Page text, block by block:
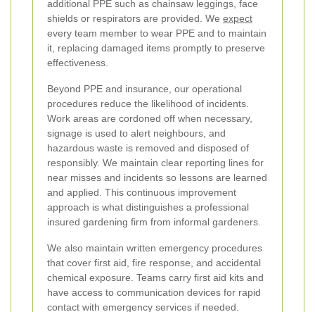
additional PPE such as chainsaw leggings, face
shields or respirators are provided. We expect
every team member to wear PPE and to maintain
it, replacing damaged items promptly to preserve
effectiveness.
Beyond PPE and insurance, our operational
procedures reduce the likelihood of incidents.
Work areas are cordoned off when necessary,
signage is used to alert neighbours, and
hazardous waste is removed and disposed of
responsibly. We maintain clear reporting lines for
near misses and incidents so lessons are learned
and applied. This continuous improvement
approach is what distinguishes a professional
insured gardening firm from informal gardeners.
We also maintain written emergency procedures
that cover first aid, fire response, and accidental
chemical exposure. Teams carry first aid kits and
have access to communication devices for rapid
contact with emergency services if needed.